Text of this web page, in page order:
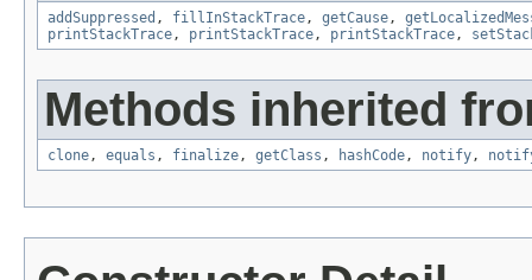
addSuppressed , fillInStackTrace, getCause,
printStackTrace, printStackTrace, printStackTrace,
Methods inherited
clone, equals , finalize, getClass , hashCode, notify,